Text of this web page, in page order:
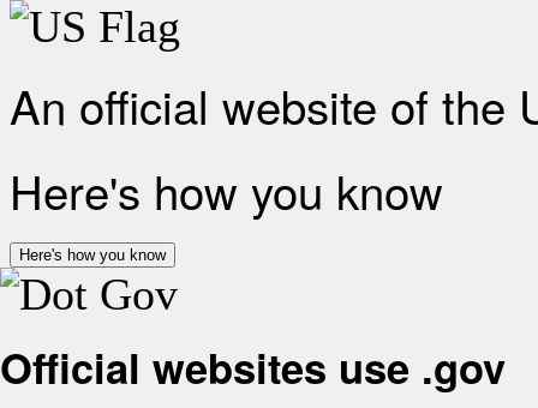
An official website of the
Here's how you know
Here's how you know
Official websites use .gov